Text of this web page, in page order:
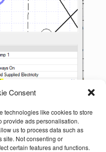
Consent
technologies like cookies to store
provide ads personalisation.
us to process data such as
site. Not consenting or
certain features and functions.